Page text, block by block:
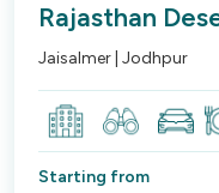
Rajasthan
Jaisalmer | Jodhpur
Starting from